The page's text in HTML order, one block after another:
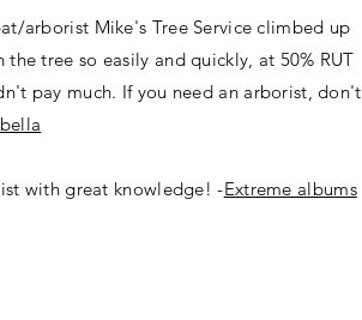
arborist Mike's Tree Service climbed up
tree so easily and quickly, at 50% RUT
pay much. If you need an arborist, don't
with great knowledge! -Extreme albums